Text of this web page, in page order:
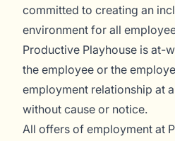
committed to creating an
environment for all
Productive Playhouse is at-
the employee or the
employment relationship at
without cause or notice.
All offers of employment at